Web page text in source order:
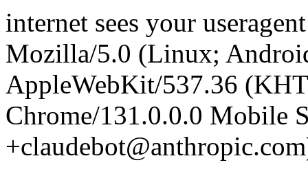
internet sees your
Mozilla/5.0 (Linux;
AppleWebKit/537.36
Chrome/131.0.0.0 Mobile